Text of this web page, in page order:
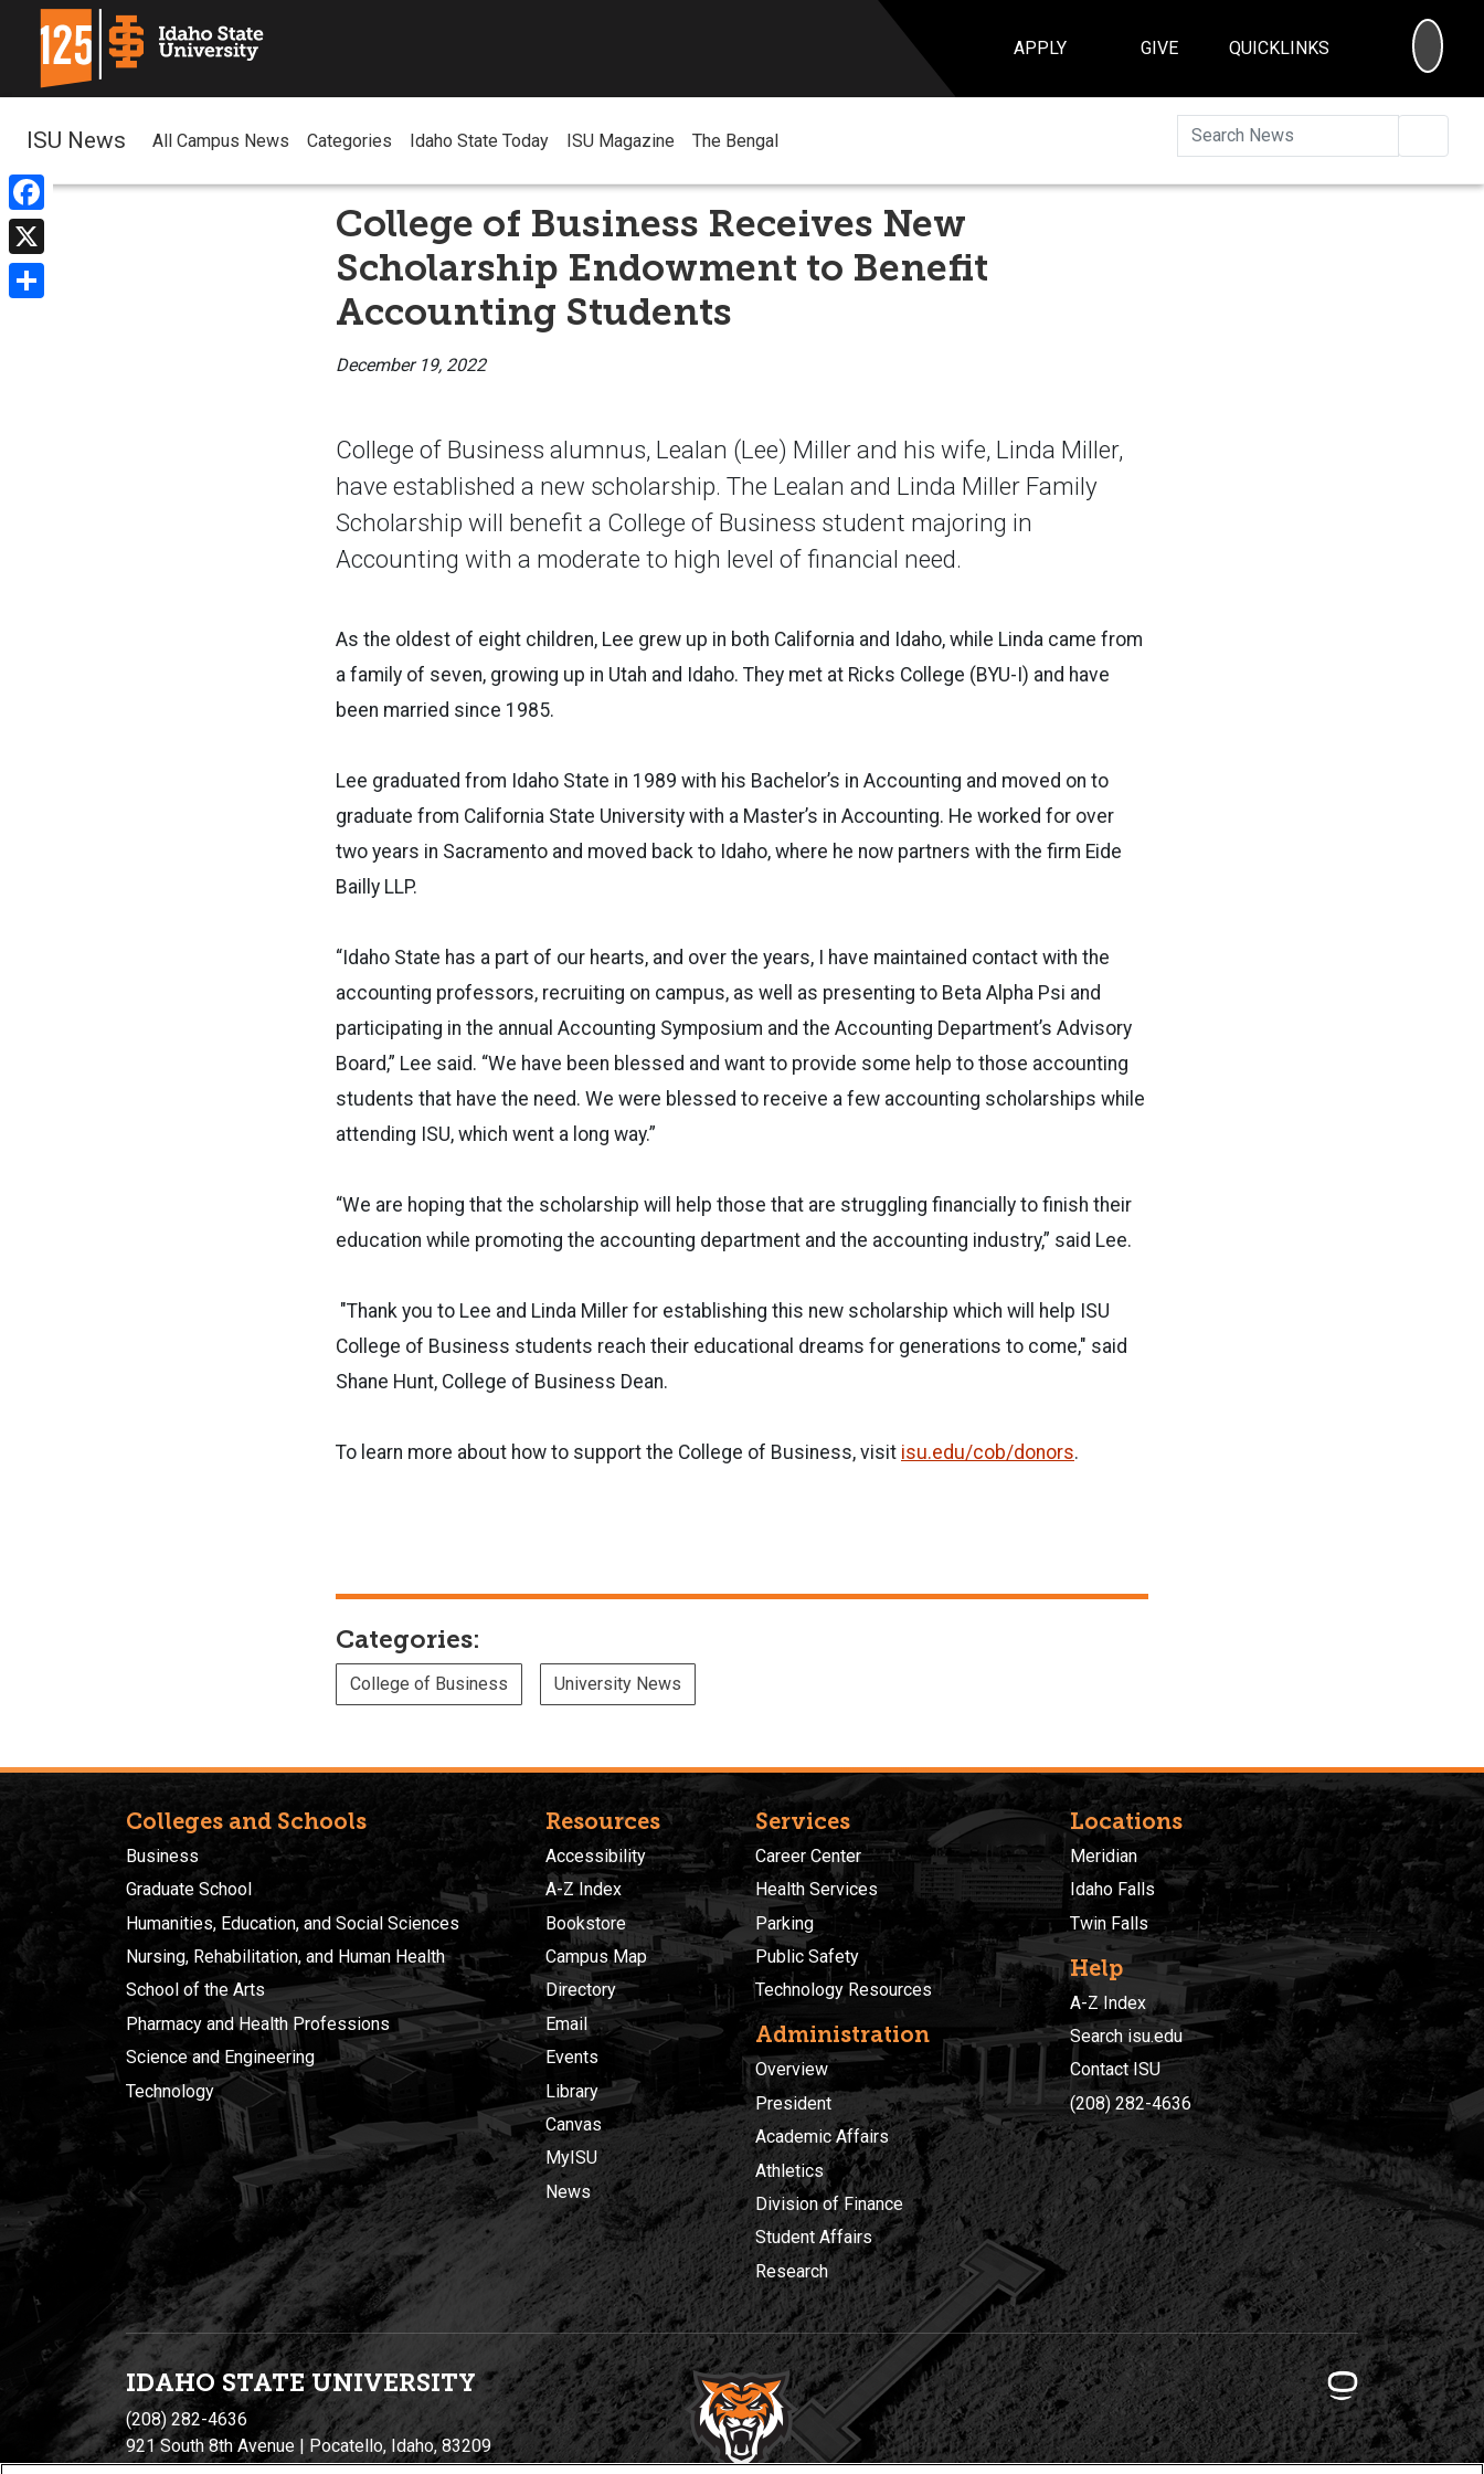
APPLY GIVE QUICKLINKS
Facebook
X
ISU News All Campus News Categories Idaho State Today ISU Magazine The Bengal
College of Business Receives New
Scholarship Endowment to Benefit
Accounting Students
December 19, 2022
College of Business alumnus, Lealan (Lee) Miller and his wife, Linda Miller,
have established a new scholarship. The Lealan and Linda Miller Family
Scholarship will benefit a College of Business student majoring in
Accounting with a moderate to high level of financial need.
As the oldest of eight children, Lee grew up in both California and Idaho, while Linda came from
a family of seven, growing up in Utah and Idaho. They met at Ricks College (BYU-I) and have
been married since 1985.
Lee graduated from Idaho State in 1989 with his Bachelor’s in Accounting and moved on to
graduate from California State University with a Master’s in Accounting. He worked for over
two years in Sacramento and moved back to Idaho, where he now partners with the firm Eide
Bailly LLP.
“Idaho State has a part of our hearts, and over the years, I have maintained contact with the
accounting professors, recruiting on campus, as well as presenting to Beta Alpha Psi and
participating in the annual Accounting Symposium and the Accounting Department’s Advisory
Board,” Lee said. “We have been blessed and want to provide some help to those accounting
students that have the need. We were blessed to receive a few accounting scholarships while
attending ISU, which went a long way.”
“We are hoping that the scholarship will help those that are struggling financially to finish their
education while promoting the accounting department and the accounting industry,” said Lee.
"Thank you to Lee and Linda Miller for establishing this new scholarship which will help ISU
College of Business students reach their educational dreams for generations to come," said
Shane Hunt, College of Business Dean.
To learn more about how to support the College of Business, visit isu.edu/cob/donors.
Categories:
College of Business University News
Colleges and Schools
Business
Graduate School
Humanities, Education, and Social Sciences
Nursing, Rehabilitation, and Human Health
School of the Arts
Pharmacy and Health Professions
Science and Engineering
Technology
Resources
Accessibility
A-Z Index
Bookstore
Campus Map
Directory
Email
Events
Library
Canvas
MyISU
News
Services
Career Center
Health Services
Parking
Public Safety
Technology Resources
Administration
Overview
President
Academic Affairs
Athletics
Division of Finance
Student Affairs
Research
Locations
Meridian
Idaho Falls
Twin Falls
Help
A-Z Index
Search isu.edu
Contact ISU
(208) 282-4636
IDAHO STATE UNIVERSITY
(208) 282-4636
921 South 8th Avenue | Pocatello, Idaho, 83209